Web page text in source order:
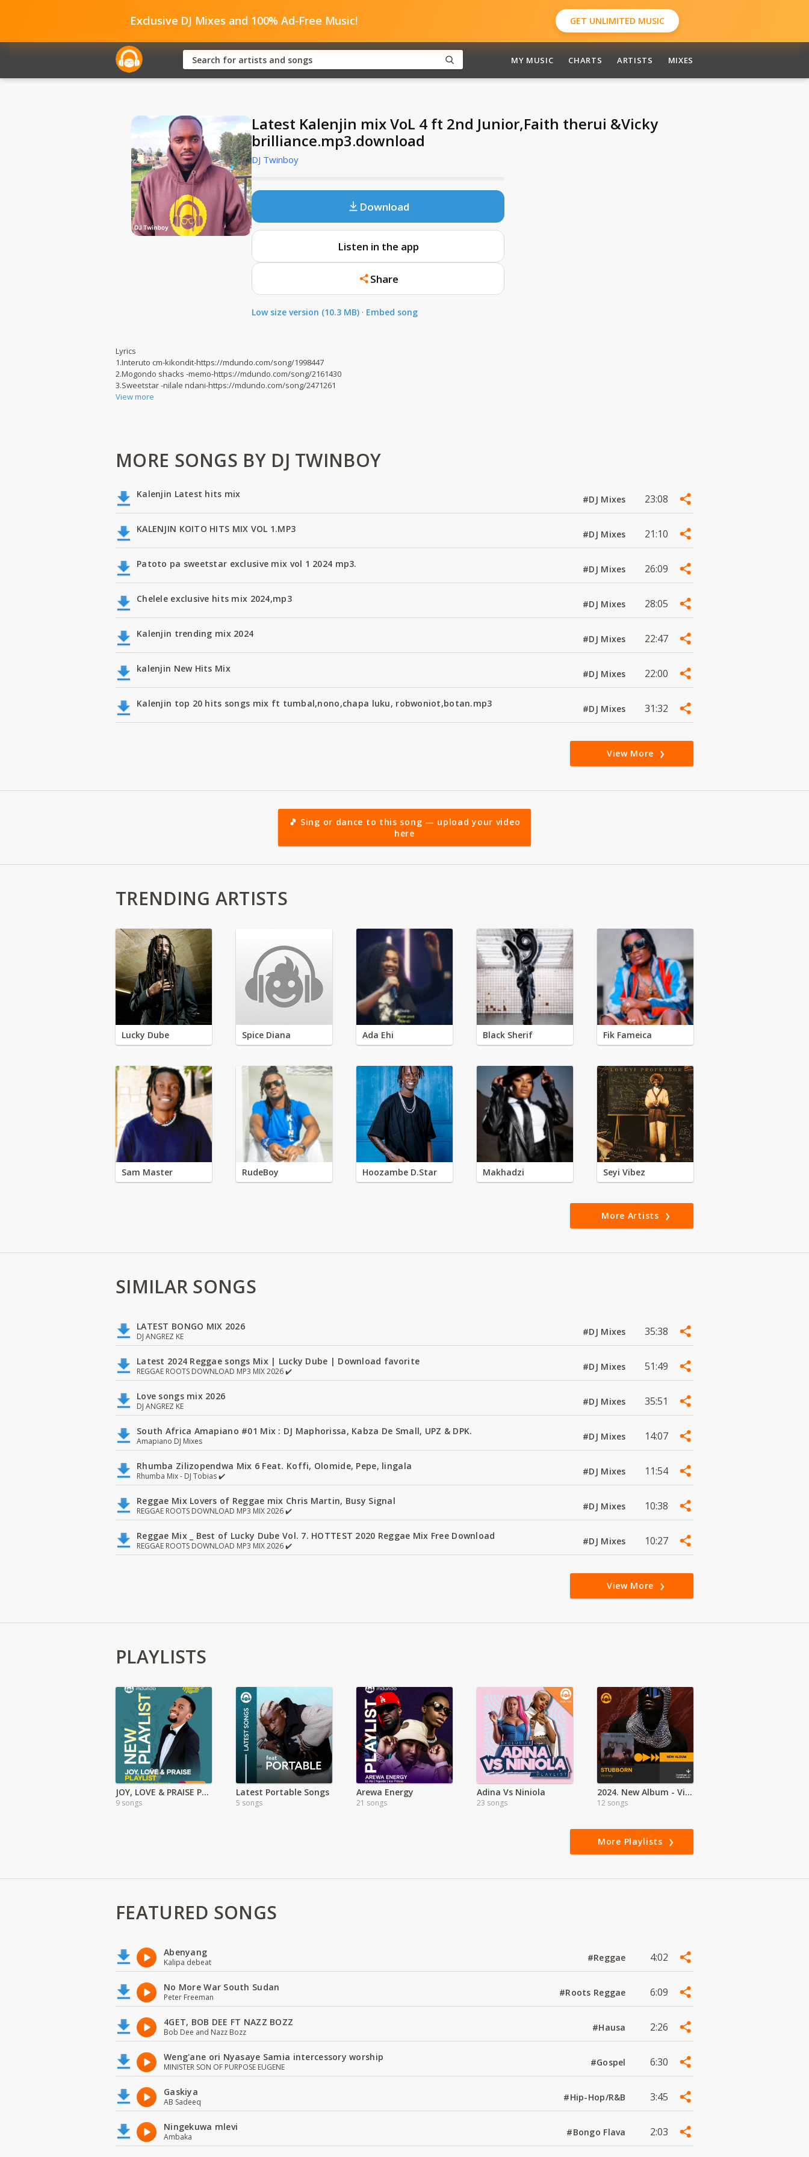
Exclusive DJ Mixes and 100% Ad-Free Music! GET UNLIMITED MUSIC
MY MUSIC CHARTS ARTISTS MIXES
Latest Kalenjin mix VoL 4 ft 2nd Junior,Faith therui &Vicky
brilliance.mp3.download
DJ Twinboy
Download
Listen in the app
Share
Low size version (10.3 MB) · Embed song
Lyrics
1.Interuto cm-kikondit-https://mdundo.com/song/1998447
2.Mogondo shacks -memo-https://mdundo.com/song/2161430
3.Sweetstar -nilale ndani-https://mdundo.com/song/2471261
View more
MORE SONGS BY DJ TWINBOY
Kalenjin Latest hits mix #DJ Mixes 23:08
KALENJIN KOITO HITS MIX VOL 1.MP3 #DJ Mixes 21:10
Patoto pa sweetstar exclusive mix vol 1 2024 mp3. #DJ Mixes 26:09
Chelele exclusive hits mix 2024,mp3 #DJ Mixes 28:05
Kalenjin trending mix 2024 #DJ Mixes 22:47
kalenjin New Hits Mix #DJ Mixes 22:00
Kalenjin top 20 hits songs mix ft tumbal,nono,chapa luku, robwoniot,botan.mp3 #DJ Mixes 31:32
View More
🎵 Sing or dance to this song — upload your video
here
TRENDING ARTISTS
Lucky Dube Spice Diana Ada Ehi Black Sherif Fik Fameica
Sam Master RudeBoy Hoozambe D.Star Makhadzi Seyi Vibez
More Artists
SIMILAR SONGS
LATEST BONGO MIX 2026
DJ ANGREZ KE #DJ Mixes 35:38
Latest 2024 Reggae songs Mix | Lucky Dube | Download favorite
REGGAE ROOTS DOWNLOAD MP3 MIX 2026 ✔️ #DJ Mixes 51:49
Love songs mix 2026
DJ ANGREZ KE #DJ Mixes 35:51
South Africa Amapiano #01 Mix : DJ Maphorissa, Kabza De Small, UPZ & DPK.
Amapiano DJ Mixes #DJ Mixes 14:07
Rhumba Zilizopendwa Mix 6 Feat. Koffi, Olomide, Pepe, lingala
Rhumba Mix - DJ Tobias ✔️ #DJ Mixes 11:54
Reggae Mix Lovers of Reggae mix Chris Martin, Busy Signal
REGGAE ROOTS DOWNLOAD MP3 MIX 2026 ✔️ #DJ Mixes 10:38
Reggae Mix _ Best of Lucky Dube Vol. 7. HOTTEST 2020 Reggae Mix Free Download
REGGAE ROOTS DOWNLOAD MP3 MIX 2026 ✔️ #DJ Mixes 10:27
View More
PLAYLISTS
JOY, LOVE & PRAISE PLAYLIST: Goodluck Gozbert
9 songs
Latest Portable Songs
5 songs
Arewa Energy
21 songs
Adina Vs Niniola
23 songs
2024. New Album - Victony - Stubborn
12 songs
More Playlists
FEATURED SONGS
Abenyang
Kalipa debeat #Reggae 4:02
No More War South Sudan
Peter Freeman #Roots Reggae 6:09
4GET, BOB DEE FT NAZZ BOZZ
Bob Dee and Nazz Bozz #Hausa 2:26
Weng'ane ori Nyasaye Samia intercessory worship
MINISTER SON OF PURPOSE EUGENE #Gospel 6:30
Gaskiya
AB Sadeeq #Hip-Hop/R&B 3:45
Ningekuwa mlevi
Ambaka #Bongo Flava 2:03